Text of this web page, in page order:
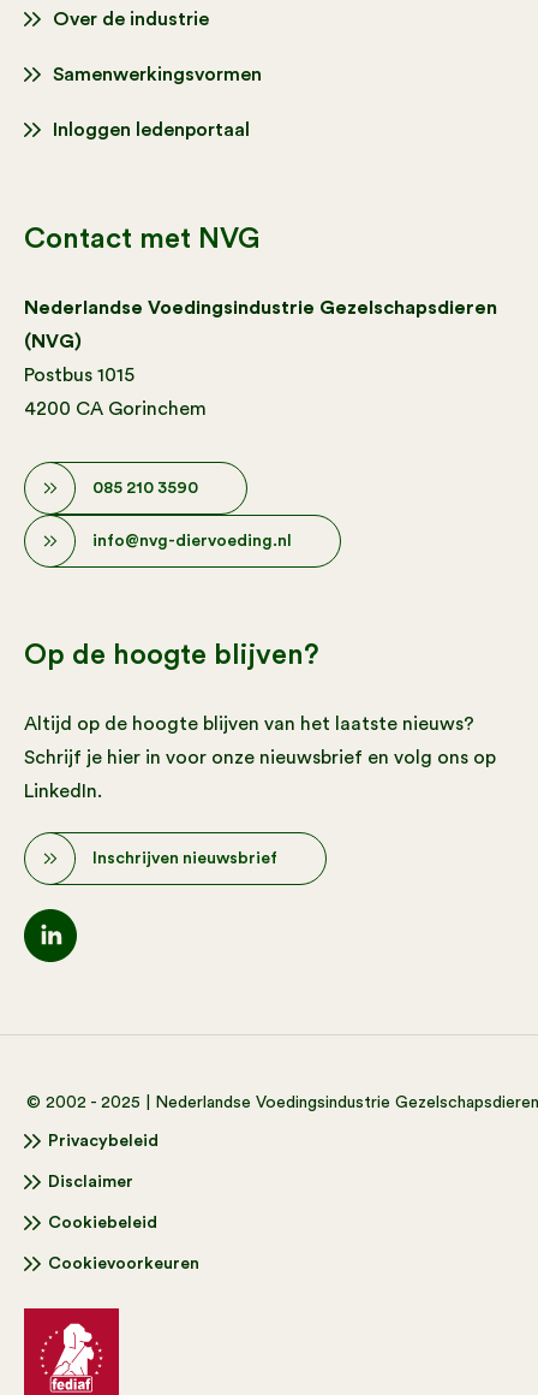
Over de industrie
Samenwerkingsvormen
Inloggen ledenportaal
Contact met NVG
Nederlandse Voedingsindustrie Gezelschapsdieren
(NVG)
Postbus 1015
4200 CA Gorinchem
085 210 3590
info@nvg-diervoeding.nl
Op de hoogte blijven?
Altijd op de hoogte blijven van het laatste nieuws?
Schrijf je hier in voor onze nieuwsbrief en volg ons op
LinkedIn.
Inschrijven nieuwsbrief
© 2002 - 2025 | Nederlandse Voedingsindustrie
Privacybeleid
Disclaimer
Cookiebeleid
Cookievoorkeuren